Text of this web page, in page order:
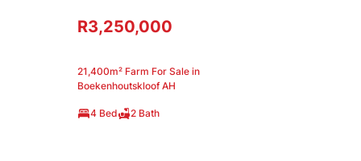
R3,250,000
21,400m² Farm For Sale in
Boekenhoutskloof AH
4 Bed 2 Bath